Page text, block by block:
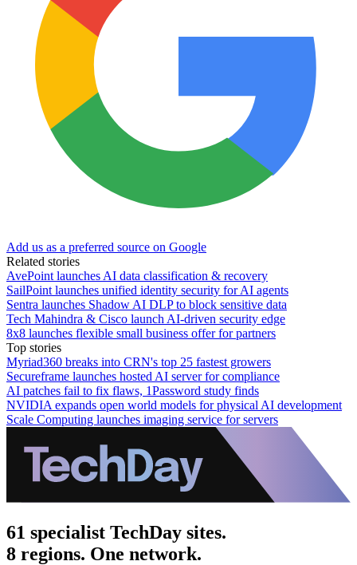
Add us as a preferred source on Google
Related stories
AvePoint launches AI data classification & recovery
SailPoint launches unified identity security for AI agents
Sentra launches Shadow AI DLP to block sensitive data
Tech Mahindra & Cisco launch AI-driven security edge
8x8 launches flexible small business offer for partners
Top stories
Myriad360 breaks into CRN's top 25 fastest growers
Secureframe launches hosted AI server for compliance
AI patches fail to fix flaws, 1Password study finds
NVIDIA expands open world models for physical AI development
Scale Computing launches imaging service for servers
61 specialist TechDay sites.
8 regions. One network.